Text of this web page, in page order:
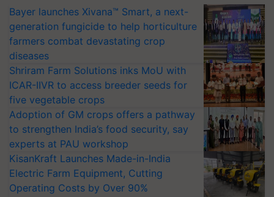
Bayer launches Xivana™ Smart, a next-
generation fungicide to help horticulture
farmers combat devastating crop
diseases
Shriram Farm Solutions inks MoU with
ICAR-IIVR to access breeder seeds for
five vegetable crops
Adoption of GM crops offers a pathway
to strengthen India’s food security, say
experts at PAU workshop
KisanKraft Launches Made-in-India
Electric Farm Equipment, Cutting
Operating Costs by Over 90%